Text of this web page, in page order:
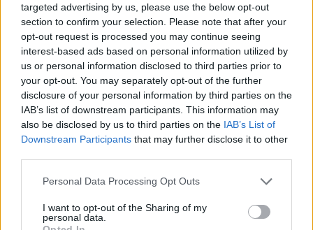
targeted advertising by us, please use the below opt-out
section to confirm your selection. Please note that after your
opt-out request is processed you may continue seeing
interest-based ads based on personal information utilized by
us or personal information disclosed to third parties prior to
your opt-out. You may separately opt-out of the further
disclosure of your personal information by third parties on the
IAB’s list of downstream participants. This information may
also be disclosed by us to third parties on the IAB’s List of
Downstream Participants that may further disclose it to other
Personal Data Processing Opt Outs
I want to opt-out of the Sharing of my
personal data.